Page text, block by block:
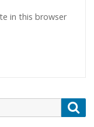
in this browser